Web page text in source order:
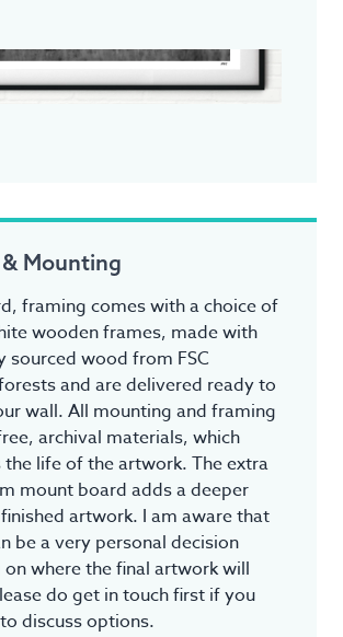
Mounting
framing comes with a choice of
wooden frames, made with
sourced wood from FSC
and are delivered ready to
wall. All mounting and framing
archival materials, which
the life of the artwork. The extra
mount board adds a deeper
artwork. I am aware that
be a very personal decision
where the final artwork will
do get in touch first if you
discuss options.